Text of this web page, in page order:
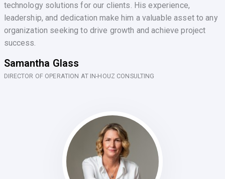
technology solutions for our clients. His experience,
leadership, and dedication make him a valuable asset to any
organization seeking to drive growth and achieve project
success.
Samantha Glass
DIRECTOR OF OPERATION AT IN-HOUZ CONSULTING